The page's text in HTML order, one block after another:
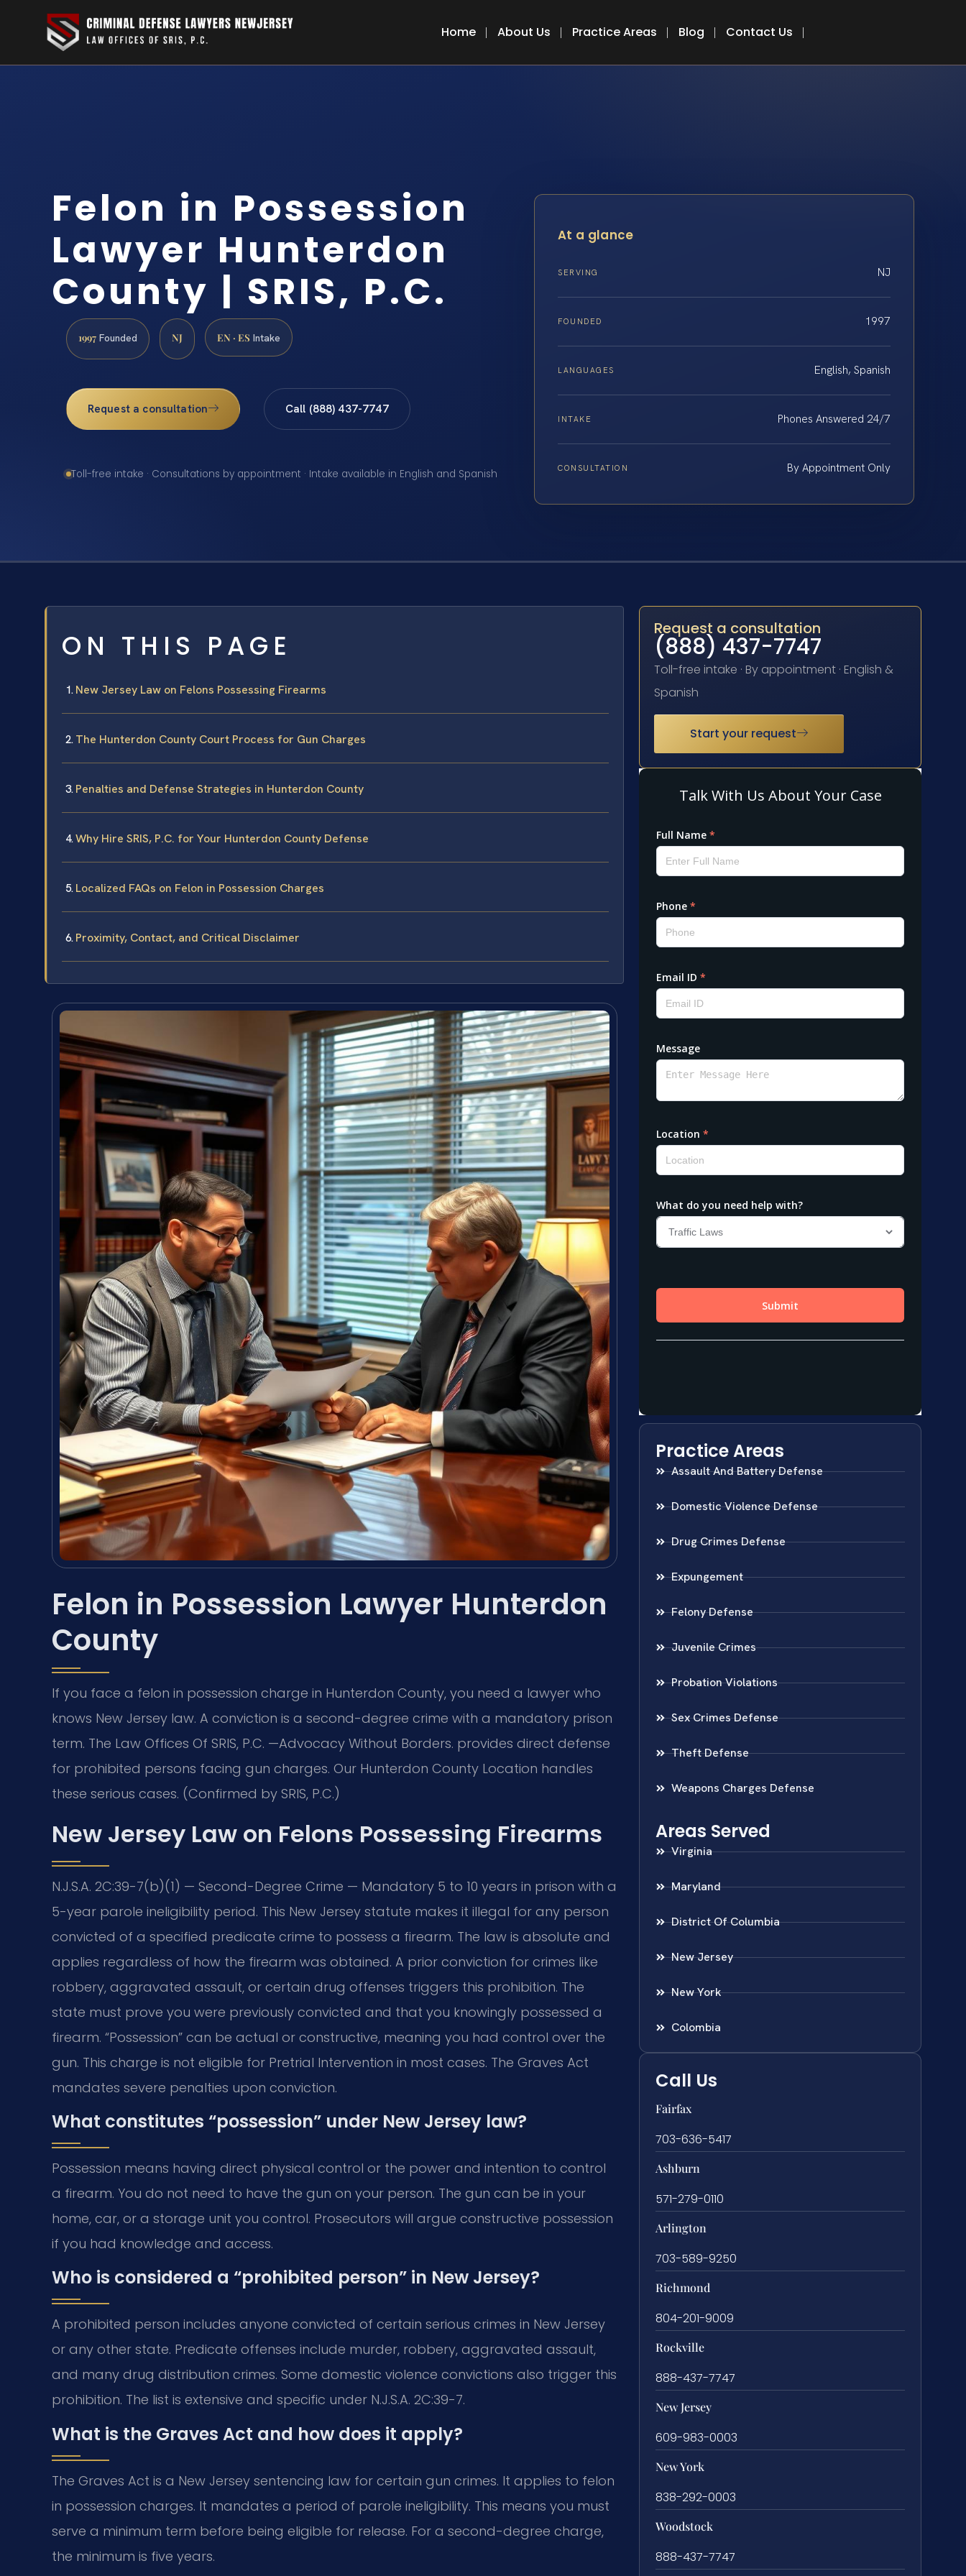
Home About Us Practice Areas Blog Contact Us
Felon in Possession
Lawyer Hunterdon
County | SRIS, P.C.
1997 Founded NJ EN · ES Intake
Request a consultation Call (888) 437-7747
Toll-free intake · Consultations by appointment · Intake available in English and Spanish
At a glance
SERVING NJ
FOUNDED 1997
LANGUAGES English, Spanish
INTAKE Phones Answered 24/7
CONSULTATION By Appointment Only
ON THIS PAGE
New Jersey Law on Felons Possessing Firearms
The Hunterdon County Court Process for Gun Charges
Penalties and Defense Strategies in Hunterdon County
Why Hire SRIS, P.C. for Your Hunterdon County Defense
Localized FAQs on Felon in Possession Charges
Proximity, Contact, and Critical Disclaimer
Felon in Possession Lawyer Hunterdon
County
If you face a felon in possession charge in Hunterdon County, you need a lawyer who
knows New Jersey law. A conviction is a second-degree crime with a mandatory prison
term. The Law Offices Of SRIS, P.C. —Advocacy Without Borders. provides direct defense
for prohibited persons facing gun charges. Our Hunterdon County Location handles
these serious cases. (Confirmed by SRIS, P.C.)
New Jersey Law on Felons Possessing Firearms
N.J.S.A. 2C:39-7(b)(1) — Second-Degree Crime — Mandatory 5 to 10 years in prison with a
5-year parole ineligibility period. This New Jersey statute makes it illegal for any person
convicted of a specified predicate crime to possess a firearm. The law is absolute and
applies regardless of how the firearm was obtained. A prior conviction for crimes like
robbery, aggravated assault, or certain drug offenses triggers this prohibition. The
state must prove you were previously convicted and that you knowingly possessed a
firearm. “Possession” can be actual or constructive, meaning you had control over the
gun. This charge is not eligible for Pretrial Intervention in most cases. The Graves Act
mandates severe penalties upon conviction.
What constitutes “possession” under New Jersey law?
Possession means having direct physical control or the power and intention to control
a firearm. You do not need to have the gun on your person. The gun can be in your
home, car, or a storage unit you control. Prosecutors will argue constructive possession
if you had knowledge and access.
Who is considered a “prohibited person” in New Jersey?
A prohibited person includes anyone convicted of certain serious crimes in New Jersey
or any other state. Predicate offenses include murder, robbery, aggravated assault,
and many drug distribution crimes. Some domestic violence convictions also trigger this
prohibition. The list is extensive and specific under N.J.S.A. 2C:39-7.
What is the Graves Act and how does it apply?
The Graves Act is a New Jersey sentencing law for certain gun crimes. It applies to felon
in possession charges. It mandates a period of parole ineligibility. This means you must
serve a minimum term before being eligible for release. For a second-degree charge,
the minimum is five years.
Request a consultation
(888) 437-7747
Toll-free intake · By appointment · English &
Spanish
Start your request
Practice Areas
Assault And Battery Defense
Domestic Violence Defense
Drug Crimes Defense
Expungement
Felony Defense
Juvenile Crimes
Probation Violations
Sex Crimes Defense
Theft Defense
Weapons Charges Defense
Areas Served
Virginia
Maryland
District Of Columbia
New Jersey
New York
Colombia
Call Us
Fairfax
703-636-5417
Ashburn
571-279-0110
Arlington
703-589-9250
Richmond
804-201-9009
Rockville
888-437-7747
New Jersey
609-983-0003
New York
838-292-0003
Woodstock
888-437-7747